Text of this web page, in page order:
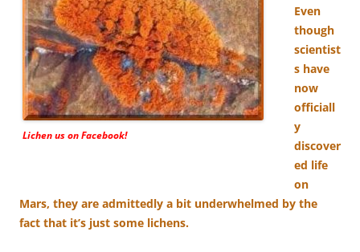
Lichen us on Facebook!
Even
though
scientist
s have
now
officiall
y
discover
ed life
on
Mars, they are admittedly a bit underwhelmed by the
fact that it’s just some lichens.